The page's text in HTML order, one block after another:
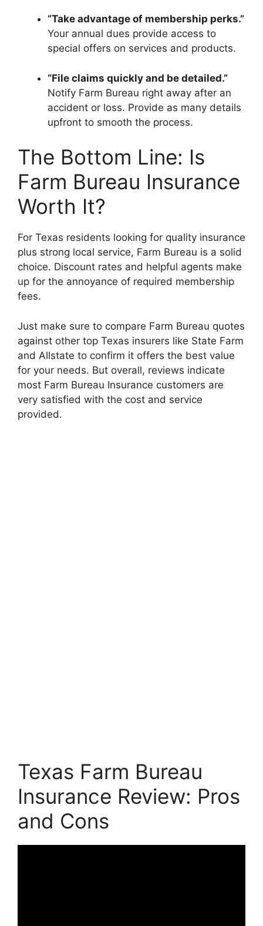
“Take advantage of membership perks.”
Your annual dues provide access to
special offers on services and products.
“File claims quickly and be detailed.”
Notify Farm Bureau right away after an
accident or loss. Provide as many details
upfront to smooth the process.
The Bottom Line: Is
Farm Bureau Insurance
Worth It?
For Texas residents looking for quality insurance
plus strong local service, Farm Bureau is a solid
choice. Discount rates and helpful agents make
up for the annoyance of required membership
fees.
Just make sure to compare Farm Bureau quotes
against other top Texas insurers like State Farm
and Allstate to confirm it offers the best value
for your needs. But overall, reviews indicate
most Farm Bureau Insurance customers are
very satisfied with the cost and service
provided.
Texas Farm Bureau
Insurance Review: Pros
and Cons